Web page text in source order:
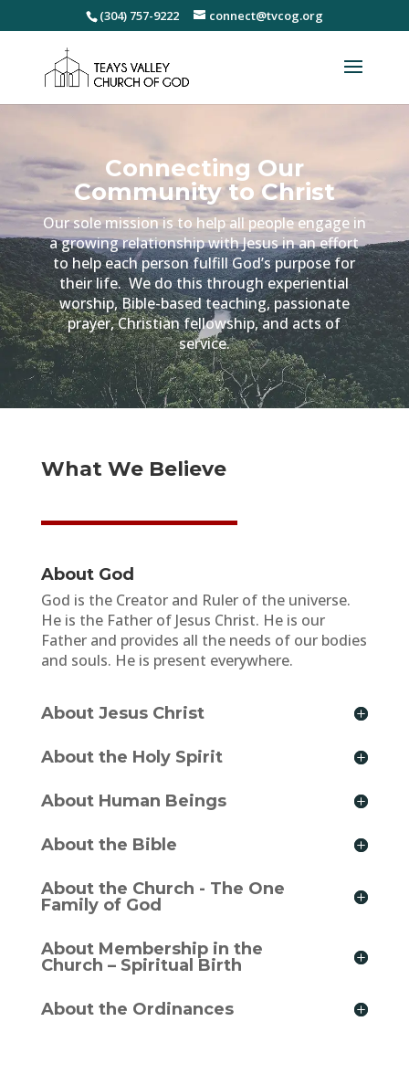
(304) 757-9222 connect@tvcog.org
Connecting Our
Community to Christ
Our sole mission is to help all people engage in
a growing relationship with Jesus in an effort
to help each person fulfill God’s purpose for
their life. We do this through experiential
worship, Bible-based teaching, passionate
prayer, Christian fellowship, and acts of
service.
What We Believe
About God
God is the Creator and Ruler of the universe.
He is the Father of Jesus Christ. He is our
Father and provides all the needs of our bodies
and souls. He is present everywhere.
About Jesus Christ
About the Holy Spirit
About Human Beings
About the Bible
About the Church - The One
Family of God
About Membership in the
Church – Spiritual Birth
About the Ordinances